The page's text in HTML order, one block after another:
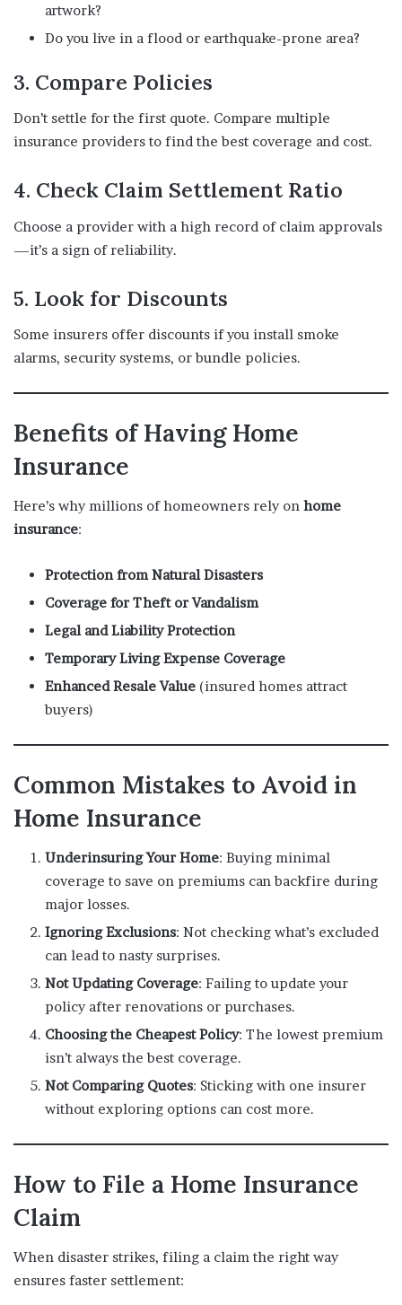
artwork?
Do you live in a flood or earthquake-prone area?
3. Compare Policies
Don’t settle for the first quote. Compare multiple
insurance providers to find the best coverage and cost.
4. Check Claim Settlement Ratio
Choose a provider with a high record of claim approvals
—it’s a sign of reliability.
5. Look for Discounts
Some insurers offer discounts if you install smoke
alarms, security systems, or bundle policies.
Benefits of Having Home
Insurance
Here’s why millions of homeowners rely on home
insurance:
Protection from Natural Disasters
Coverage for Theft or Vandalism
Legal and Liability Protection
Temporary Living Expense Coverage
Enhanced Resale Value (insured homes attract
buyers)
Common Mistakes to Avoid in
Home Insurance
Underinsuring Your Home: Buying minimal
coverage to save on premiums can backfire during
major losses.
Ignoring Exclusions: Not checking what’s excluded
can lead to nasty surprises.
Not Updating Coverage: Failing to update your
policy after renovations or purchases.
Choosing the Cheapest Policy: The lowest premium
isn’t always the best coverage.
Not Comparing Quotes: Sticking with one insurer
without exploring options can cost more.
How to File a Home Insurance
Claim
When disaster strikes, filing a claim the right way
ensures faster settlement: